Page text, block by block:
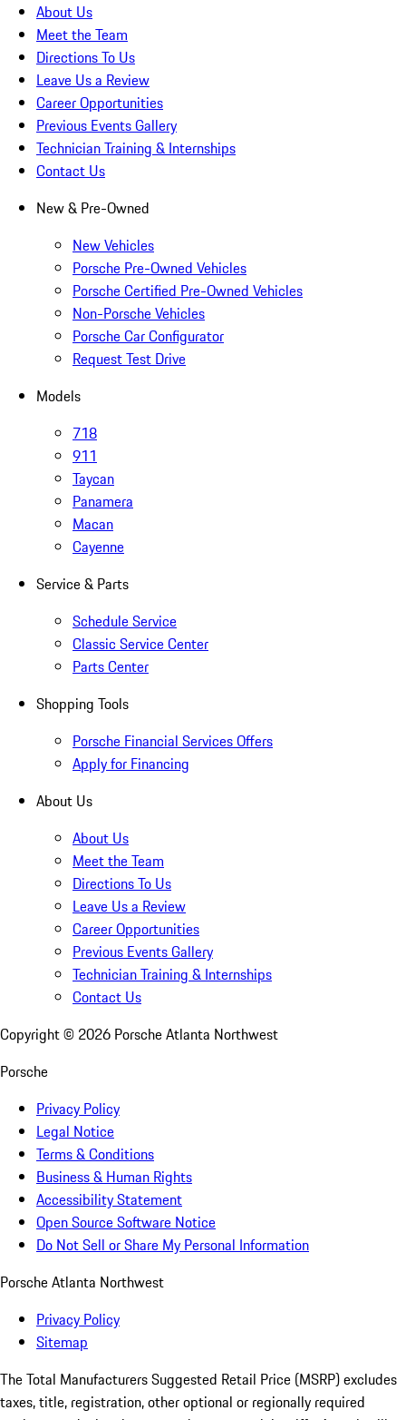
About Us
Meet the Team
Directions To Us
Leave Us a Review
Career Opportunities
Previous Events Gallery
Technician Training & Internships
Contact Us
New & Pre-Owned
New Vehicles
Porsche Pre-Owned Vehicles
Porsche Certified Pre-Owned Vehicles
Non-Porsche Vehicles
Porsche Car Configurator
Request Test Drive
Models
718
911
Taycan
Panamera
Macan
Cayenne
Service & Parts
Schedule Service
Classic Service Center
Parts Center
Shopping Tools
Porsche Financial Services Offers
Apply for Financing
About Us
About Us
Meet the Team
Directions To Us
Leave Us a Review
Career Opportunities
Previous Events Gallery
Technician Training & Internships
Contact Us
Copyright © 2026 Porsche Atlanta Northwest
Porsche
Privacy Policy
Legal Notice
Terms & Conditions
Business & Human Rights
Accessibility Statement
Open Source Software Notice
Do Not Sell or Share My Personal Information
Porsche Atlanta Northwest
Privacy Policy
Sitemap
The Total Manufacturers Suggested Retail Price (MSRP) excludes
taxes, title, registration, other optional or regionally required